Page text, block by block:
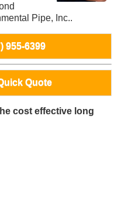
Pipe, Inc..
955-6399
Quote
cost effective long